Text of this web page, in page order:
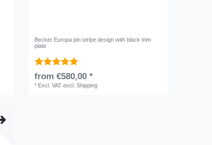
Becker Europa pin stripe design with black trim
plate
from €580,00 *
* Excl. VAT excl.Shipping